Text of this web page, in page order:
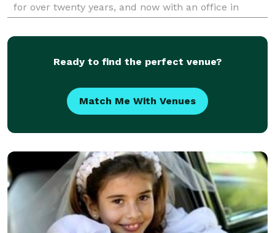
for over twenty years, and now with an office in
Atlanta, our company serves clients throughout the
Uni
Ready to find the perfect venue?
Match Me With Venues